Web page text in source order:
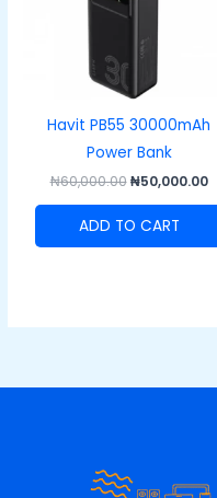
Havit PB55 30000mAh
Power Bank
₦60,000.00 ₦50,000.00
ADD TO CART